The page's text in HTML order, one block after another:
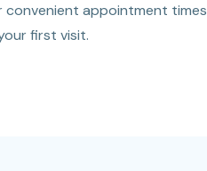
convenient appointment times
first visit.